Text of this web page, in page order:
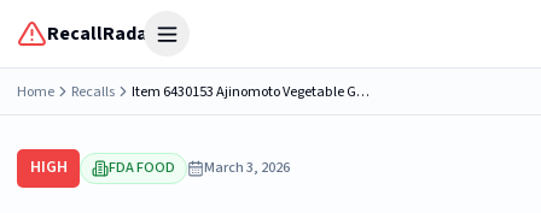
RecallRadar Open menu
Home Recalls Item 6430153 Ajinomoto Vegetable Gyoza Dumplings. Net wt. 24.7oz. per bag. Retail box UPC: 071757010109. Product packaging is flexible bags in a master case or flexible bags in cartons in a master...
HIGH FDA FOOD March 3, 2026